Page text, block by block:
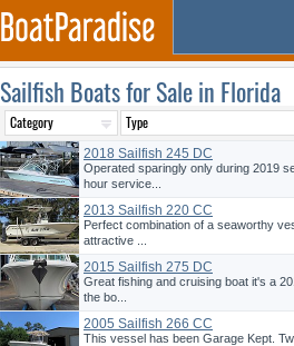
Sailfish Boats for Sale in Florida
2018 Sailfish 245 DC
Operated sparingly only during 2019
hour service...
2013 Sailfish 220 CC
Perfect combination of a seaworthy
attractive ...
2015 Sailfish 275 DC
Great fishing and cruising boat it's a
the bo...
2005 Sailfish 266 CC
This vessel has been Garage Kept.